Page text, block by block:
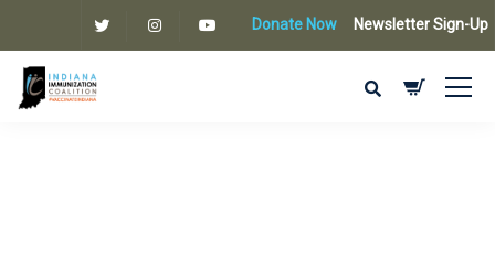
Donate Now Newsletter Sign-Up